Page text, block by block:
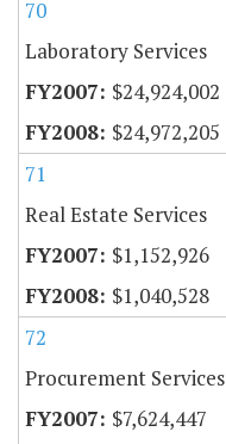
70
Laboratory Services
$24,924,002
$24,972,205
71
Real Estate Services
$1,152,926
$1,040,528
72
Procurement Services
$7,624,447